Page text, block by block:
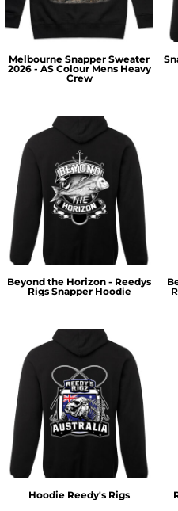
Melbourne Snapper Sweater
2026 - AS Colour Mens Heavy
Crew
Beyond the Horizon - Reedys
Rigs Snapper Hoodie
Hoodie Reedy's Rigs